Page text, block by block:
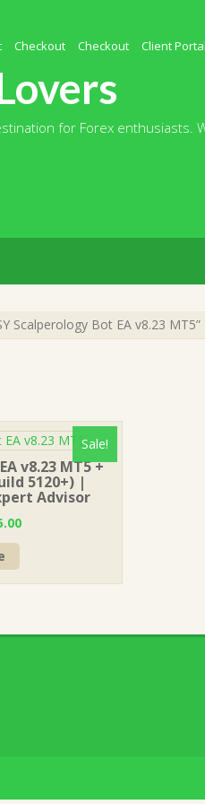
Checkout Checkout Client Portal
for Forex enthusiasts.
Scalperology Bot EA v8.23 MT5”
Sale!
v8.23 MT5 +
5120+) |
Advisor
Current